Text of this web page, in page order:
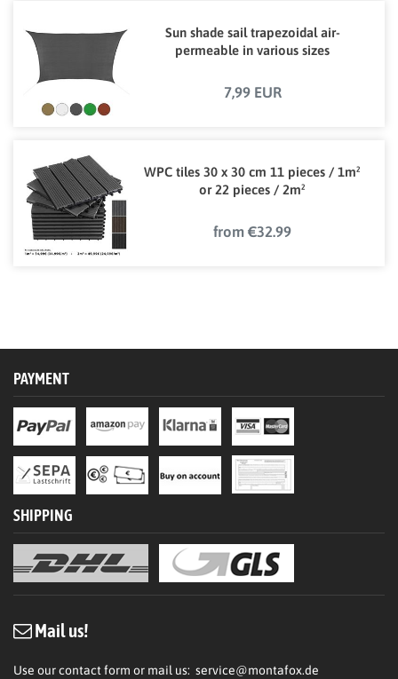
Sun shade sail trapezoidal air-
permeable in various sizes
7,99 EUR
WPC tiles 30 x 30 cm 11 pieces / 1m²
or 22 pieces / 2m²
from €32.99
PAYMENT
SHIPPING
Mail us!
Use our contact form or mail us: service@montafox.de